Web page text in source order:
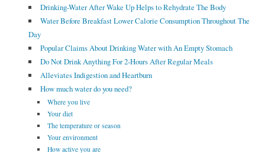
Drinking-Water After Wake Up Helps to Rehydrate The Body
Water Before Breakfast Lower Calorie Consumption Throughout The
Day
Popular Claims About Drinking Water with An Empty Stomach
Do Not Drink Anything For 2-Hours After Regular Meals
Alleviates Indigestion and Heartburn
How much water do you need?
Where you live
Your diet
The temperature or season
Your environment
How active you are